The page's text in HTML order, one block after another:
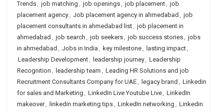
Trends, job matching , job openings, job placement, job
placement agency, Job placement agency in ahmedabad , job
placement consultants in ahmedabad list, job placement in
ahmedabad , job search , job seekers, job success stories, jobs
in ahmedabad , Jobs in India , key milestone, lasting impact,
Leadership Development, leadership journey, Leadership
Recognition , leadership team , Leading HR Solutions and job
Recruitment Consultants Company for UAE, legacy brand , Linkedin
for sales and Marketing , LinkedIn Live Youtube Live, LinkedIn
makeover, linkedin marketing tips, LinkedIn networking , Linkedin